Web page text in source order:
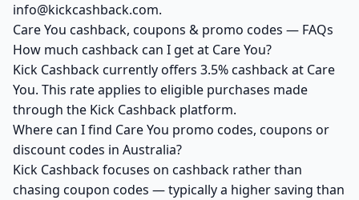
info@kickcashback.com.
Care You cashback, coupons & promo codes — FAQs
How much cashback can I get at Care You?
Kick Cashback currently offers 3.5% cashback at Care
You. This rate applies to eligible purchases made
through the Kick Cashback platform.
Where can I find Care You promo codes, coupons or
discount codes in Australia?
Kick Cashback focuses on cashback rather than
chasing coupon codes — typically a higher saving than